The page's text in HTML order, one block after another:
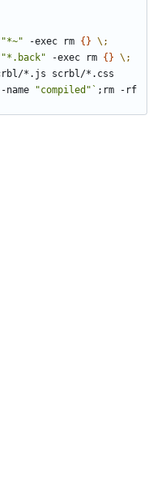
"*~" -exec rm { } \;
"*.back" -exec rm { } \;
"compiled" ` ;